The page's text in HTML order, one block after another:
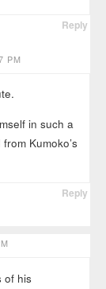
Reply
PM
in such a
Kumoko’s
Reply
of his